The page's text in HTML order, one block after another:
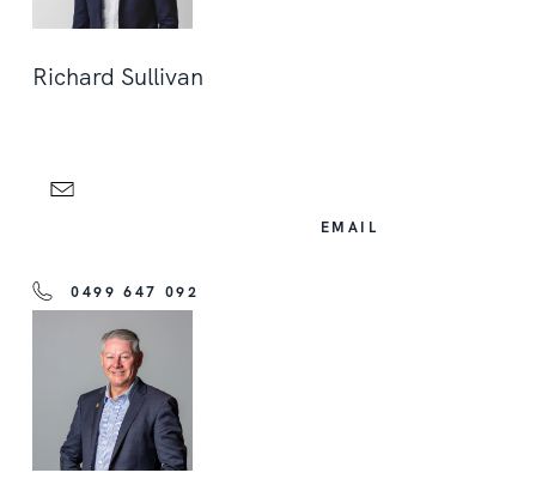
Richard Sullivan
EMAIL
0499 647 092